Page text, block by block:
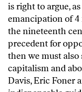
is right to argue,
emancipation of
the nineteenth
precedent for
then we must
capitalism and
Davis, Eric Foner